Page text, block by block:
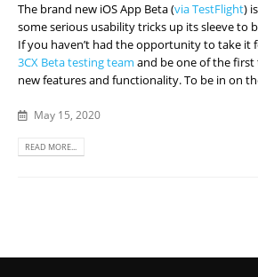
The brand new iOS App Beta (via TestFlight)
some serious usability tricks up its sleeve to
If you haven’t had the opportunity to take it
3CX Beta testing team and be one of the first
new features and functionality. To be in on
May 15, 2020
READ MORE...